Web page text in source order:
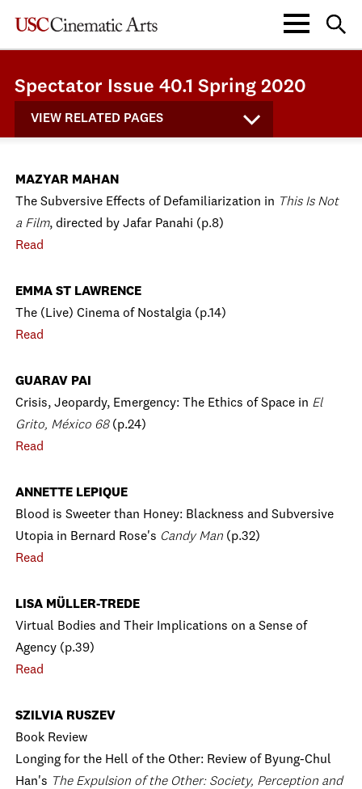
Spectator Issue 40.1 Spring 2020
VIEW RELATED PAGES
MAZYAR MAHAN
The Subversive Effects of Defamiliarization in This Is Not
a Film, directed by Jafar Panahi (p.8)
Read
EMMA ST LAWRENCE
The (Live) Cinema of Nostalgia (p.14)
Read
GUARAV PAI
Crisis, Jeopardy, Emergency: The Ethics of Space in El
Grito, México 68(p.24)
Read
ANNETTE LEPIQUE
Blood is Sweeter than Honey: Blackness and Subversive
Utopia in Bernard Rose's Candy Man (p.32)
Read
LISA MÜLLER-TREDE
Virtual Bodies and Their Implications on a Sense of
Agency (p.39)
Read
SZILVIA RUSZEV
Book Review
Longing for the Hell of the Other: Review of Byung-Chul
Han's The Expulsion of the Other: Society, Perception and